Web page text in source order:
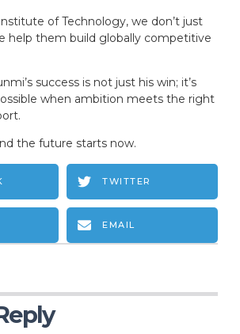
of Technology, we don’t just
help them build globally competitive
success is not just his win; it’s
when ambition meets the right
the future starts now.
TWITTER
EMAIL